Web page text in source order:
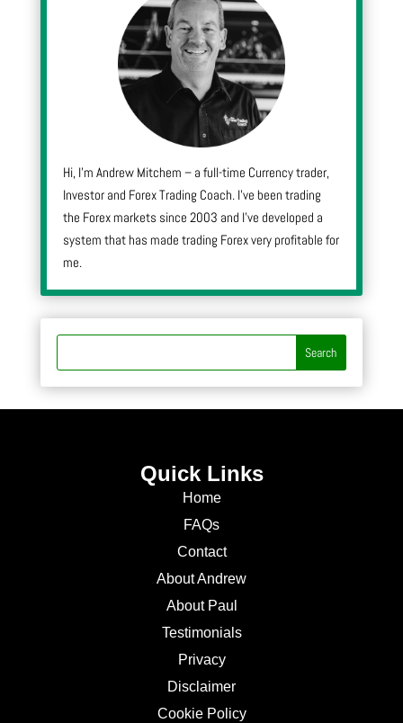
Hi, I’m Andrew Mitchem – a full-time Currency trader,
Investor and Forex Trading Coach. I’ve been trading
the Forex markets since 2003 and I’ve developed a
system that has made trading Forex very profitable for
me.
Quick Links
Home
FAQs
Contact
About Andrew
About Paul
Testimonials
Privacy
Disclaimer
Cookie Policy